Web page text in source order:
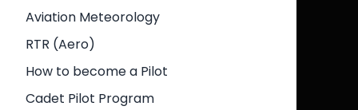
Aviation Meteorology
RTR (Aero)
How to become a Pilot
Cadet Pilot Program